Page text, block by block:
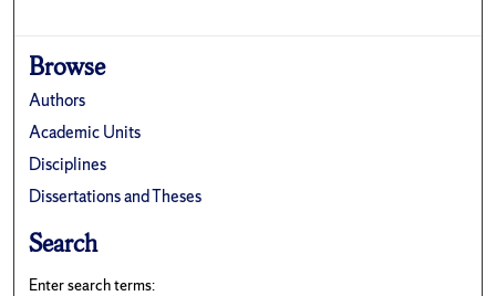
Browse
Authors
Academic Units
Disciplines
Dissertations and Theses
Search
Enter search terms: